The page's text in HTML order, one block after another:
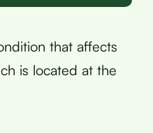
that affects
is located at the